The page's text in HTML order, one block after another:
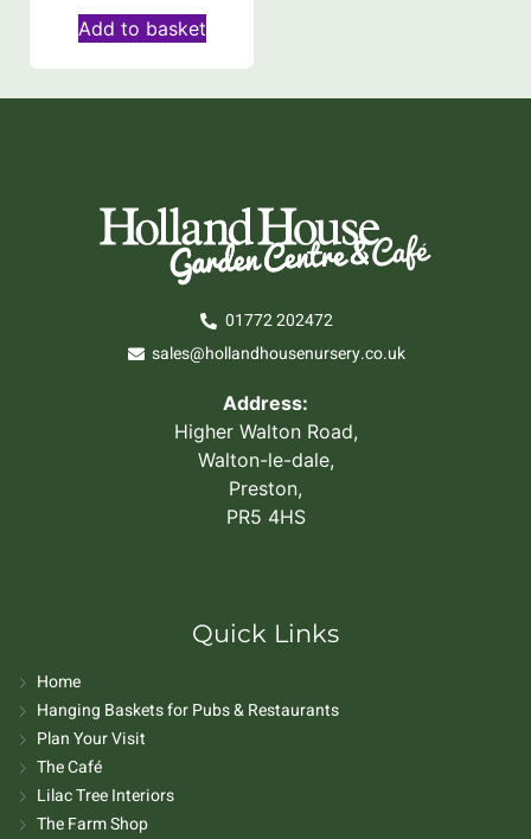
Add to basket
01772 202472
sales@hollandhousenursery.co.uk
Address:
Higher Walton Road,
Walton-le-dale,
Preston,
PR5 4HS
Quick Links
Home
Hanging Baskets for Pubs & Restaurants
Plan Your Visit
The Café
Lilac Tree Interiors
The Farm Shop